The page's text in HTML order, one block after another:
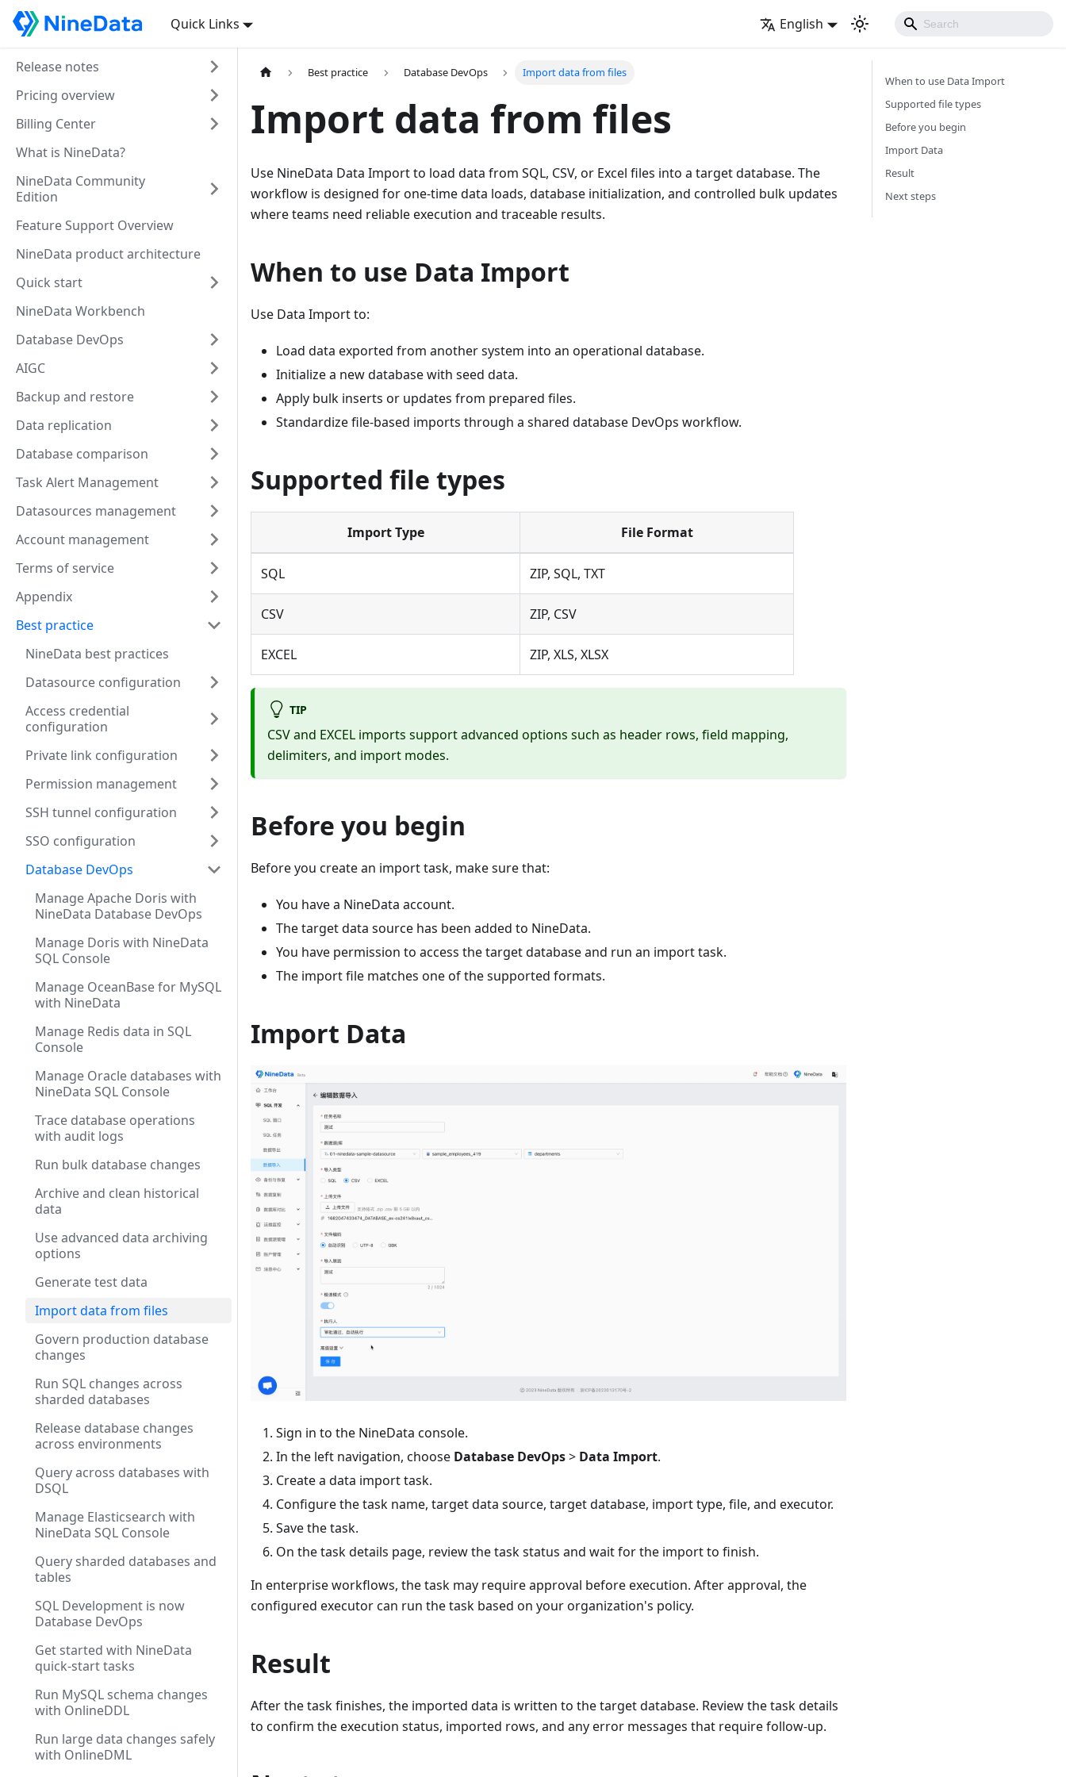
Quick Links English
Release notes
Pricing overview
Billing Center
What is NineData?
NineData Community
Edition
Feature Support Overview
NineData product architecture
Quick start
NineData Workbench
Database DevOps
AIGC
Backup and restore
Data replication
Database comparison
Task Alert Management
Datasources management
Account management
Terms of service
Appendix
Best practice
NineData best practices
Datasource configuration
Access credential
configuration
Private link configuration
Permission management
SSH tunnel configuration
SSO configuration
Database DevOps
Manage Apache Doris with
NineData Database DevOps
Manage Doris with NineData
SQL Console
Manage OceanBase for MySQL
with NineData
Manage Redis data in SQL
Console
Manage Oracle databases with
NineData SQL Console
Trace database operations
with audit logs
Run bulk database changes
Archive and clean historical
data
Use advanced data archiving
options
Generate test data
Import data from files
Govern production database
changes
Run SQL changes across
sharded databases
Release database changes
across environments
Query across databases with
DSQL
Manage Elasticsearch with
NineData SQL Console
Query sharded databases and
tables
SQL Development is now
Database DevOps
Get started with NineData
quick-start tasks
Run MySQL schema changes
with OnlineDDL
Run large data changes safely
with OnlineDML
Best practice Database DevOps Import data from files
Import data from files
Use NineData Data Import to load data from SQL, CSV, or Excel files into a target database. The
workflow is designed for one-time data loads, database initialization, and controlled bulk updates
where teams need reliable execution and traceable results.
When to use Data Import
Use Data Import to:
Load data exported from another system into an operational database.
Initialize a new database with seed data.
Apply bulk inserts or updates from prepared files.
Standardize file-based imports through a shared database DevOps workflow.
Supported file types
Import Type File Format
SQL ZIP, SQL, TXT
CSV ZIP, CSV
EXCEL ZIP, XLS, XLSX
TIP
CSV and EXCEL imports support advanced options such as header rows, field mapping,
delimiters, and import modes.
Before you begin
Before you create an import task, make sure that:
You have a NineData account.
The target data source has been added to NineData.
You have permission to access the target database and run an import task.
The import file matches one of the supported formats.
Import Data
Sign in to the NineData console.
In the left navigation, choose Database DevOps> Data Import.
Create a data import task.
Configure the task name, target data source, target database, import type, file, and executor.
Save the task.
On the task details page, review the task status and wait for the import to finish.
In enterprise workflows, the task may require approval before execution. After approval, the
configured executor can run the task based on your organization's policy.
Result
After the task finishes, the imported data is written to the target database. Review the task details
to confirm the execution status, imported rows, and any error messages that require follow-up.
When to use Data Import
Supported file types
Before you begin
Import Data
Result
Next steps